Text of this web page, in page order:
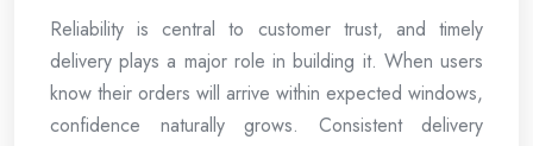
Reliability is central to customer trust, and timely
delivery plays a major role in building it. When users
know their orders will arrive within expected windows,
confidence naturally grows. Consistent delivery